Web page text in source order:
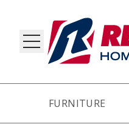
FURNITURE